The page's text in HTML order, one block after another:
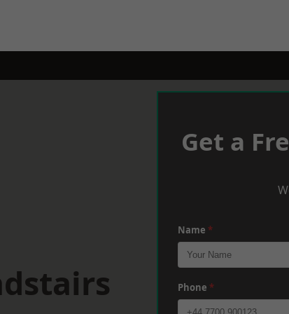
Get a
Name *
Phone *